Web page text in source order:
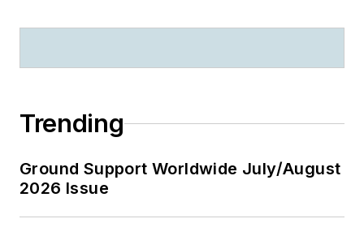
Trending
Ground Support Worldwide July/August
2026 Issue